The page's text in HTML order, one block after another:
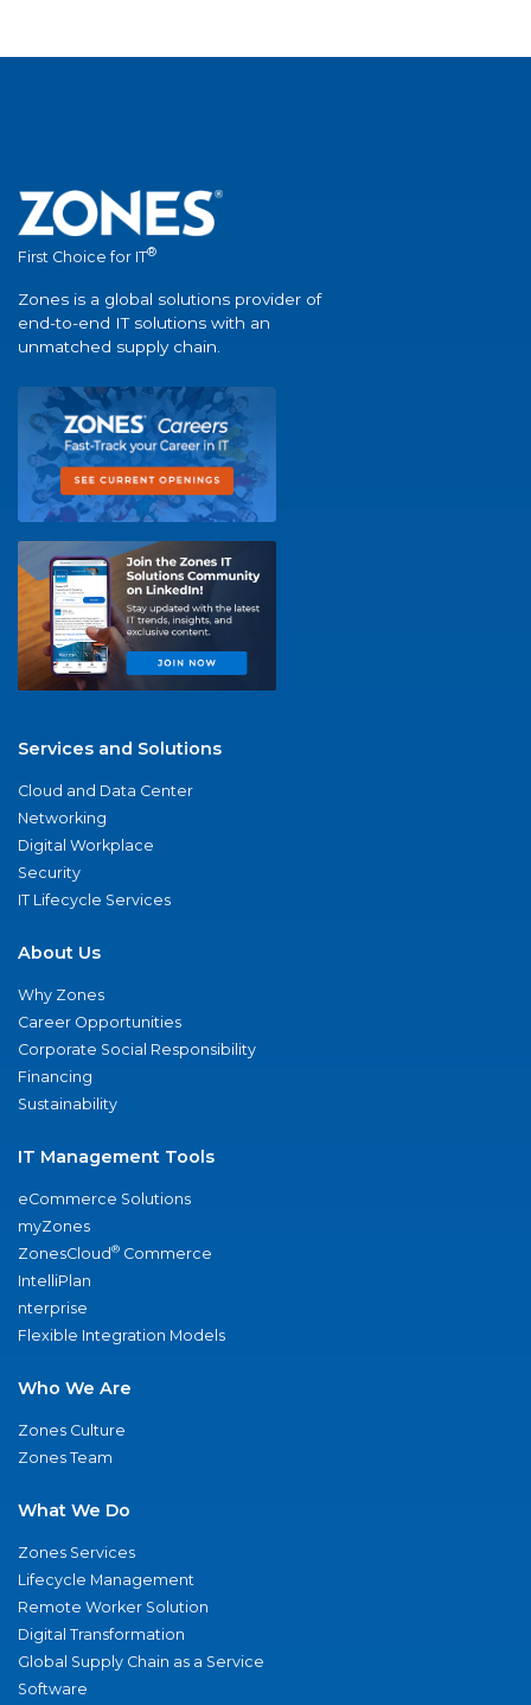
First Choice for IT®
Zones is a global solutions provider of
end-to-end IT solutions with an
unmatched supply chain.
Services and Solutions
Cloud and Data Center
Networking
Digital Workplace
Security
IT Lifecycle Services
About Us
Why Zones
Career Opportunities
Corporate Social Responsibility
Financing
Sustainability
IT Management Tools
eCommerce Solutions
myZones
ZonesCloud® Commerce
IntelliPlan
nterprise
Flexible Integration Models
Who We Are
Zones Culture
Zones Team
What We Do
Zones Services
Lifecycle Management
Remote Worker Solution
Digital Transformation
Global Supply Chain as a Service
Software